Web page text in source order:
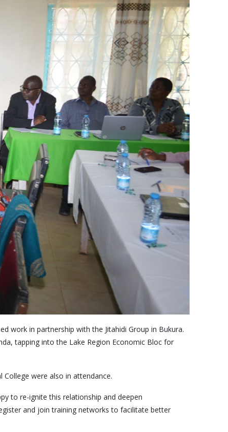
work in partnership with the Jitahidi Group in Bukura.
tapping into the Lake Region Economic Bloc for
College were also in attendance.
to re-ignite this relationship and deepen
and join training networks to facilitate better